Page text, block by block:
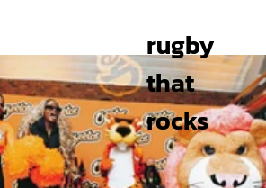
rugby
that
rocks